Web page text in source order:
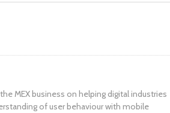
MEX business on helping digital industries
of user behaviour with mobile